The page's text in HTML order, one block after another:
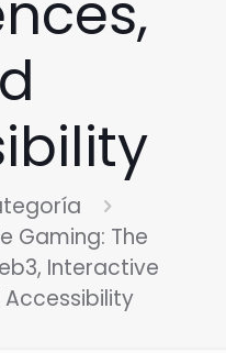
Gaming: The
Interactive
Accessibility